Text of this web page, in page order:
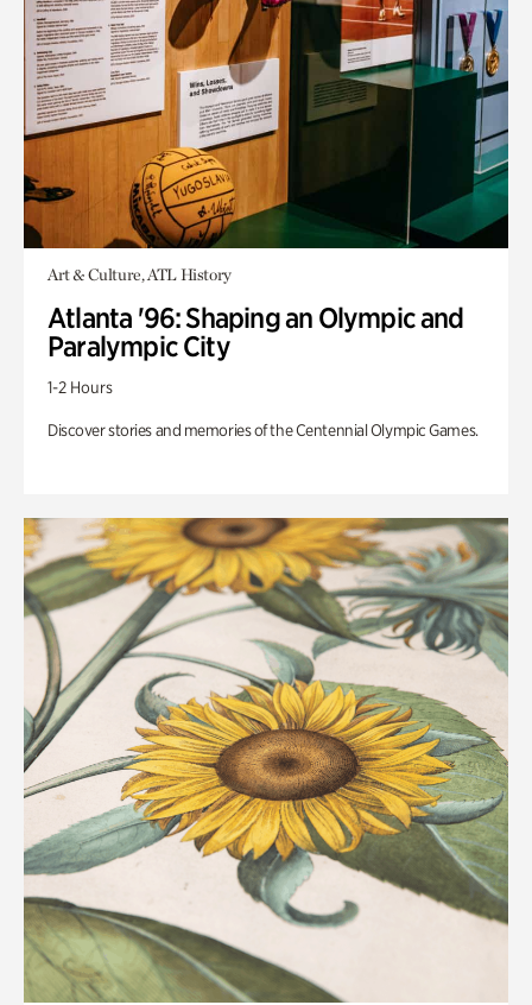
Art & Culture, ATL History
Atlanta '96: Shaping an Olympic and
Paralympic City
1-2 Hours
Discover stories and memories of the Centennial Olympic Games.